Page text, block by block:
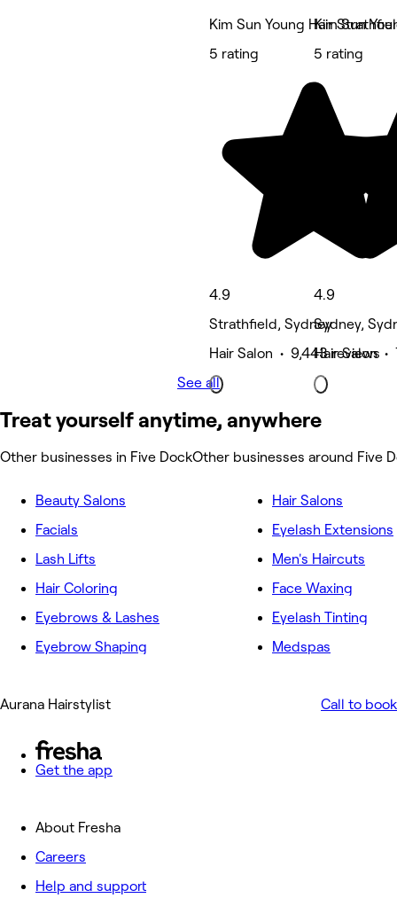
Kim Sun Young Hair
5 rating
4.9
Strathfield, Sydney
Hair Salon • 9,443 reviews
Kim Sun
5 rating
4.9
Sydney,
Hair Salon •
See all
Treat yourself anytime, anywhere
Other businesses in Five DockOther businesses around Five
Beauty Salons
Facials
Lash Lifts
Hair Coloring
Eyebrows & Lashes
Eyebrow Shaping
Hair Salons
Eyelash Extensions
Men's Haircuts
Face Waxing
Eyelash Tinting
Medspas
Aurana Hairstylist Call to book
Get the app
About Fresha
Careers
Help and support